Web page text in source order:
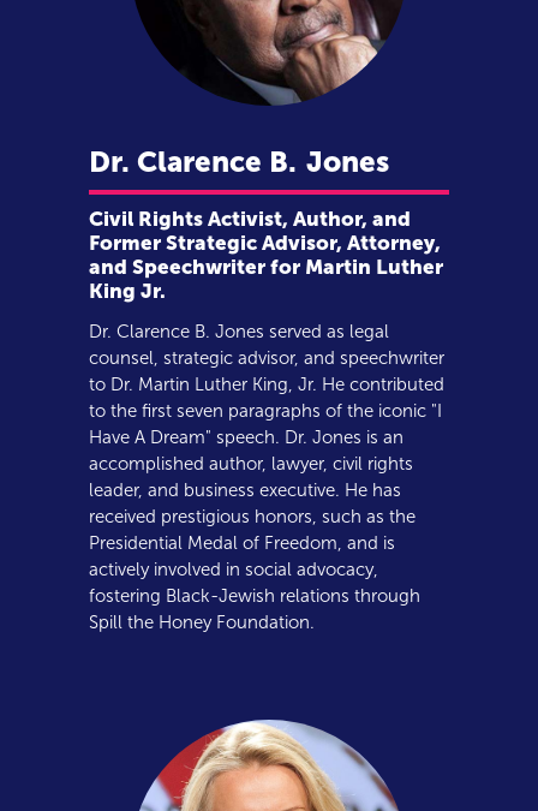
Dr. Clarence B. Jones
Civil Rights Activist, Author, and
Former Strategic Advisor, Attorney,
and Speechwriter for Martin Luther
King Jr.
Dr. Clarence B. Jones served as legal
counsel, strategic advisor, and speechwriter
to Dr. Martin Luther King, Jr. He contributed
to the first seven paragraphs of the iconic "I
Have A Dream" speech. Dr. Jones is an
accomplished author, lawyer, civil rights
leader, and business executive. He has
received prestigious honors, such as the
Presidential Medal of Freedom, and is
actively involved in social advocacy,
fostering Black-Jewish relations through
Spill the Honey Foundation.